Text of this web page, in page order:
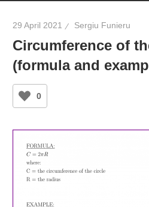
29 April 2021 Sergiu Funieru
Circumference of
(formula and
0